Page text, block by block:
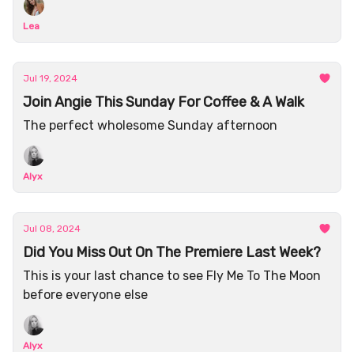
Lea
Jul 19, 2024
Join Angie This Sunday For Coffee & A Walk
The perfect wholesome Sunday afternoon
Alyx
Jul 08, 2024
Did You Miss Out On The Premiere Last Week?
This is your last chance to see Fly Me To The Moon
before everyone else
Alyx